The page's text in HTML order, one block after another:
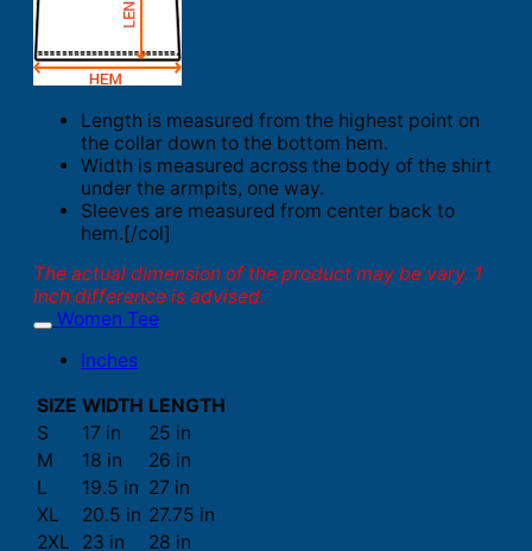
Length is measured from the highest point on
the collar down to the bottom hem.
Width is measured across the body of the shirt
under the armpits, one way.
Sleeves are measured from center back to
hem.[/col]
The actual dimension of the product may be vary. 1
inch difference is advised.
Women Tee
Inches
SIZE WIDTH LENGTH
S
17 in
25 in
M
18 in
26 in
L
19.5 in 27 in
XL
20.5 in 27.75 in
2XL
23 in
28 in